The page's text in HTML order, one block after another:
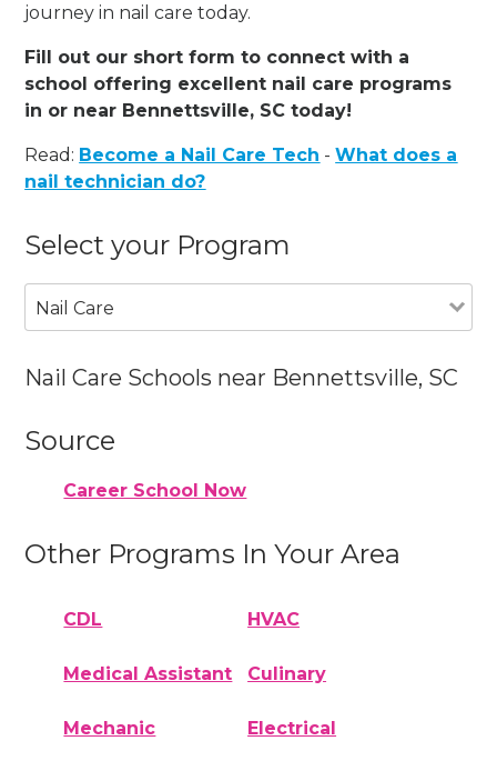
journey in nail care today.
Fill out our short form to connect with a
school offering excellent nail care programs
in or near Bennettsville, SC today!
Read: Become a Nail Care Tech -What does a
nail technician do?
Select your Program
Nail Care
Nail Care Schools near Bennettsville, SC
Source
Career School Now
Other Programs In Your Area
CDL HVAC
Medical Assistant Culinary
Mechanic Electrical